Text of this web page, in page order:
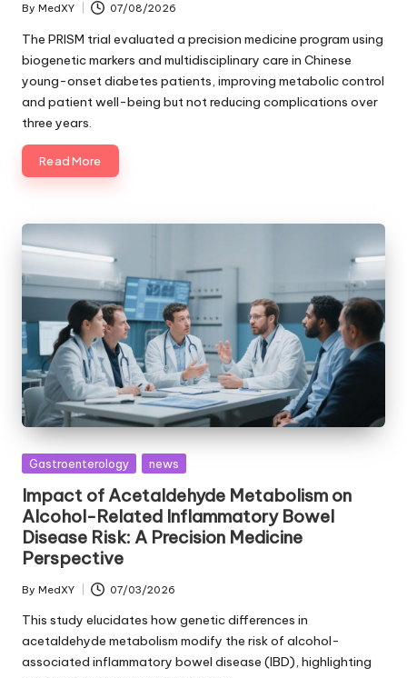
Posted
by
By MedXY 07/08/2026
The PRISM trial evaluated a precision medicine program using
biogenetic markers and multidisciplinary care in Chinese
young-onset diabetes patients, improving metabolic control
and patient well-being but not reducing complications over
three years.
Read More
Posted
Gastroenterology news
Impact of Acetaldehyde Metabolism on
Alcohol-Related Inflammatory Bowel
Disease Risk: A Precision Medicine
Perspective
Posted
by
By MedXY 07/03/2026
This study elucidates how genetic differences in
acetaldehyde metabolism modify the risk of alcohol-
associated inflammatory bowel disease (IBD), highlighting